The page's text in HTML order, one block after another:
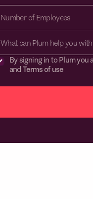
What can Plum help you
By signing in to Plum
and Terms of use